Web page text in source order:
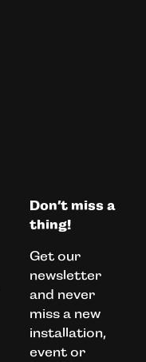
Don’t miss a
thing!
Get our
newsletter
and never
miss a new
installation,
event or